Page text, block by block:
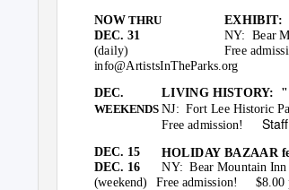
NOWTHRU
DEC. 31
(daily)
EXHIBIT:
NY: Bear
Free
info@ArtistsInTheParks.org
DEC.
LIVING HISTORY:
WEEKENDS NJ: Fort Lee Historic
Free admission!
DEC. 15
DEC. 16
HOLIDAY BAZAAR
NY: Bear Mountain
(weekend) Free admission! $8.00